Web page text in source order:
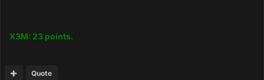
X3M: 23 points.
Quote